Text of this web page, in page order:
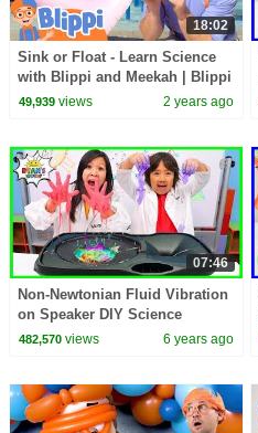
18:02
Sink or Float - Learn Science
with Blippi and Meekah | Blippi
- Learn Colors and Science
49,939views 2 years ago
07:46
Non-Newtonian Fluid Vibration
on Speaker DIY Science
Experiment!!
482,570views 6 years ago